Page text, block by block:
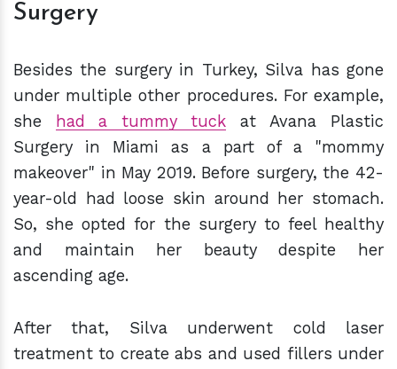
Surgery
Besides the surgery in Turkey, Silva has gone
under multiple other procedures. For example,
she
had a tummy tuck at Avana Plastic
Surgery in Miami as a part of a "mommy
makeover" in May 2019. Before surgery, the 42-
year-old had loose skin around her stomach.
So, she opted for the surgery to feel healthy
and maintain her beauty despite her
ascending age.
After that, Silva underwent cold laser
treatment to create abs and used fillers under